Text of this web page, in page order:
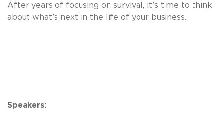
After years of focusing on survival, it’s time to think
about what’s next in the life of your business.
Speakers: